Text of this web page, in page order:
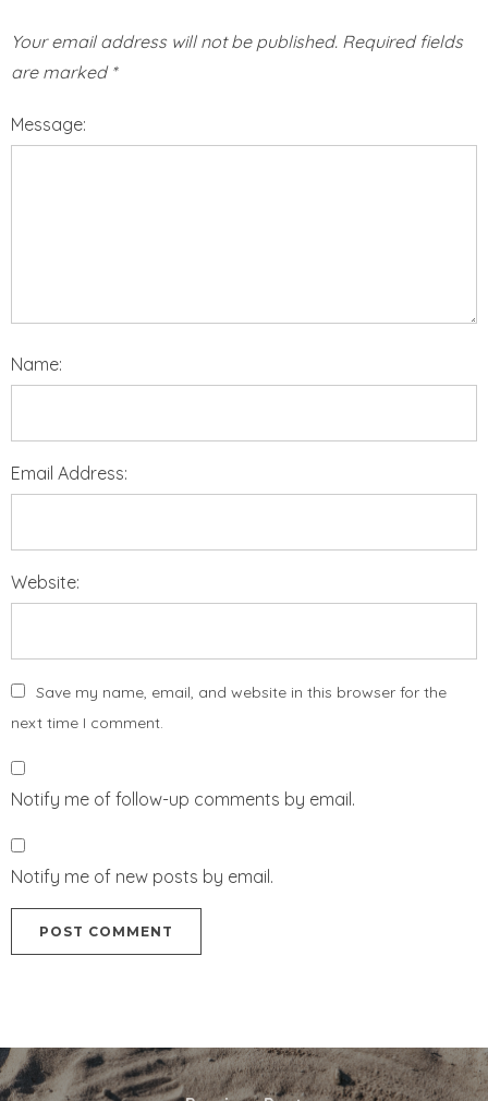
Your email address will not be published. Required fields
are marked *
Message:
Name:
Email Address:
Website:
Save my name, email, and website in this browser for the
next time I comment.
Notify me of follow-up comments by email.
Notify me of new posts by email.